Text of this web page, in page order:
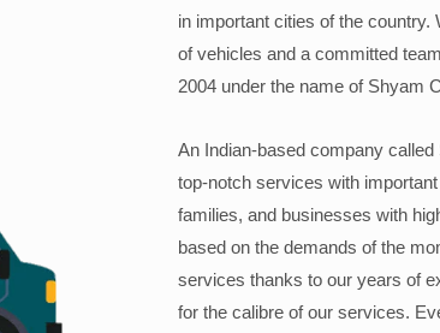
in important cities of the
of vehicles and a committed
2004 under the name of Shyam
An Indian-based company
top-notch services with
families, and businesses with
based on the demands of the
services thanks to our years of
for the calibre of our services.